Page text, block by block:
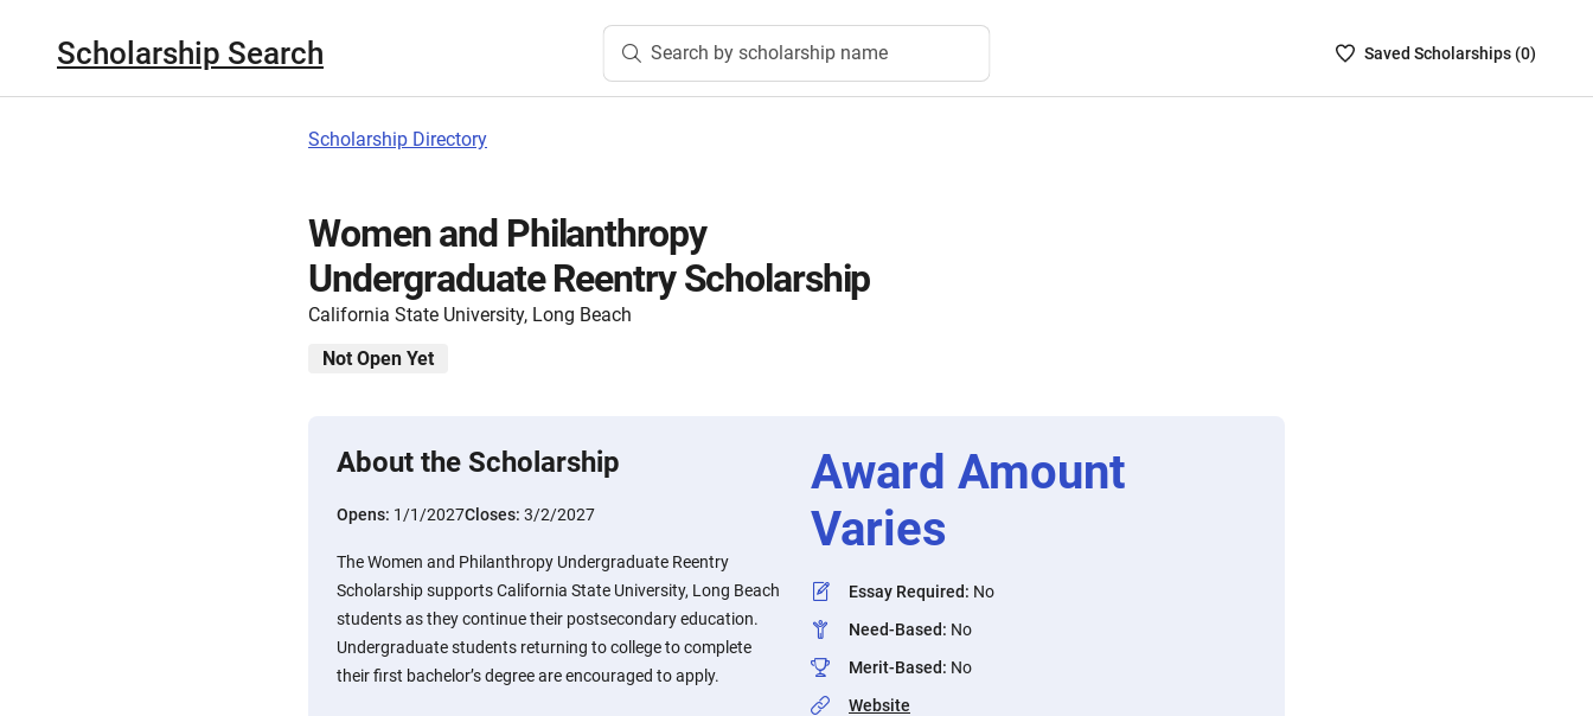
Scholarship Search Search by scholarship name
SavedSaved Scholarships (0)
Scholarship Directory
Women and Philanthropy
Undergraduate Reentry Scholarship
California State University, Long Beach
Not Open Yet
About the Scholarship
Opens: 1/1/2027Closes: 3/2/2027
The Women and Philanthropy Undergraduate Reentry
Scholarship supports California State University, Long Beach
students as they continue their postsecondary education.
Undergraduate students returning to college to complete
their first bachelor’s degree are encouraged to apply.
Award Amount
Varies
Essay Required: No
Need-Based: No
Merit-Based: No
Website